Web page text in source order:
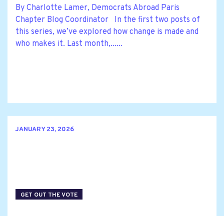
By Charlotte Lamer, Democrats Abroad Paris
Chapter Blog Coordinator In the first two posts of
this series, we’ve explored how change is made and
who makes it. Last month,......
JANUARY 23, 2026
GET OUT THE VOTE